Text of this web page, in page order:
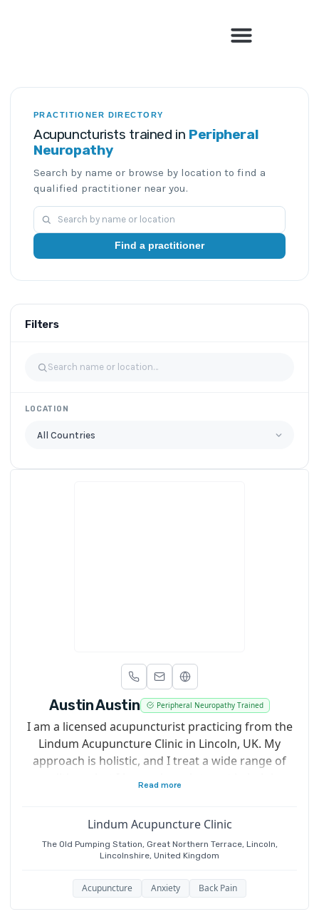
PRACTITIONER DIRECTORY
Acupuncturists trained in Peripheral
Neuropathy
Search by name or browse by location to find a
qualified practitioner near you.
Find a practitioner
Filters
LOCATION
All Countries
Austin Austin Peripheral Neuropathy Trained
I am a licensed acupuncturist practicing from the
Lindum Acupuncture Clinic in Lincoln, UK. My
approach is holistic, and I treat a wide range of
Read more
Lindum Acupuncture Clinic
The Old Pumping Station, Great Northern Terrace, Lincoln,
Lincolnshire, United Kingdom
Acupuncture Anxiety Back Pain